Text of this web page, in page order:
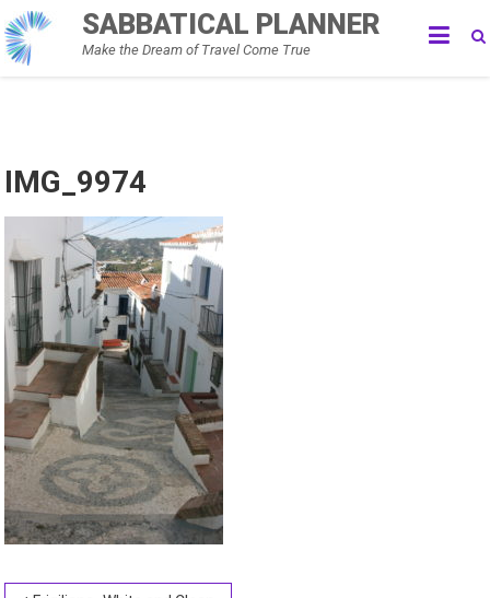
Skip
to
content
SABBATICAL PLANNER
Make the Dream of Travel Come True
IMG_9974